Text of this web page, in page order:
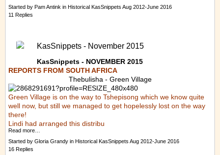
Started by Pam Antink in Historical KasSnippets Aug 2012-June 2016
11 Replies
KasSnippets - November 2015
KasSnippets - NOVEMBER 2015
REPORTS FROM SOUTH AFRICA
Thebulisha - Green Village
Green Village is on the way to Tshepisong which we know quite
well now, but still we managed to get hopelessly lost on the way
there!
Lindi had arranged this distribu
Read more…
Started by Gloria Grandy in Historical KasSnippets Aug 2012-June 2016
16 Replies